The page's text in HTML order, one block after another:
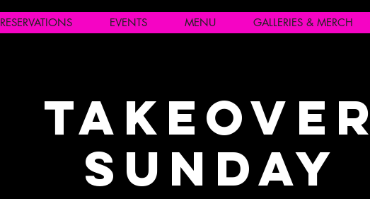
RESERVATIONS EVENTS MENU GALLERIES & MERCH
Takeover
Sunday